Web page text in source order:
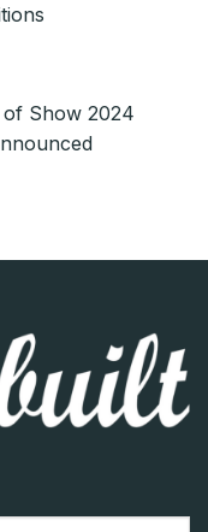
of Show 2024